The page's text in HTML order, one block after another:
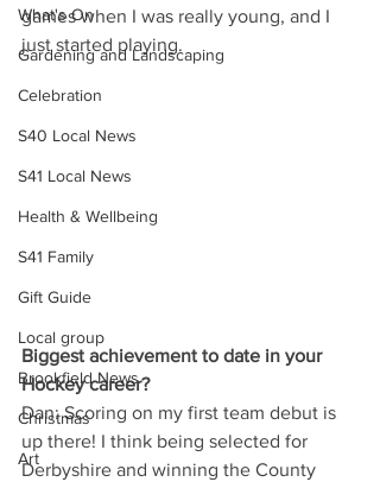
What's On
Gardening and Landscaping
Celebration
S40 Local News
S41 Local News
Health & Wellbeing
S41 Family
Gift Guide
Local group
Brookfield News
Christmas
Art
games when I was really young, and I
just started playing.
Biggest achievement to date in your
Hockey career?
Dan: Scoring on my first team debut is
up there! I think being selected for
Derbyshire and winning the County